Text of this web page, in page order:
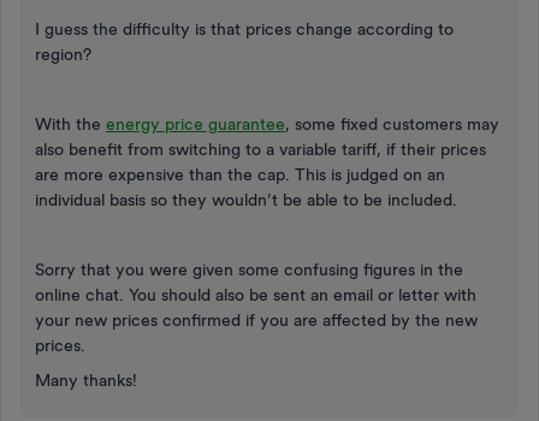
I guess the difficulty is that prices change according to
region?
With the energy price guarantee, some fixed customers may
also benefit from switching to a variable tariff, if their prices
are more expensive than the cap. This is judged on an
individual basis so they wouldn’t be able to be included.
Sorry that you were given some confusing figures in the
online chat. You should also be sent an email or letter with
your new prices confirmed if you are affected by the new
prices.
Many thanks!